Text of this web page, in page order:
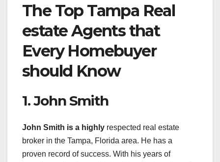
The Top Tampa Real
estate Agents that
Every Homebuyer
should Know
1. John Smith
John Smith is a highly respected real estate
broker in the Tampa, Florida area. He has a
proven record of success. With his years of